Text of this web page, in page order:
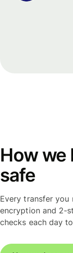
How we
safe
Every transfer you
encryption and 2-
checks each day